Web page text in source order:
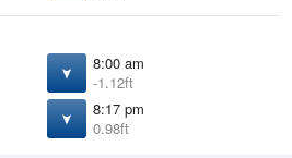
8:00 am
-1.12ft
8:17 pm
0.98ft